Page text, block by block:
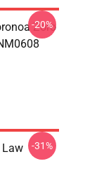
Zoro
-20%
Law
-31%